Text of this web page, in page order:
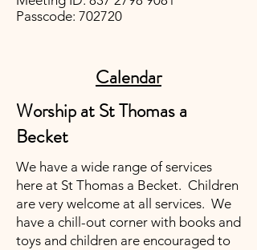
Passcode: 702720
Calendar
Worship at St Thomas a
Becket
We have a wide range of services
here at St Thomas a Becket. Children
are very welcome at all services. We
have a chill-out corner with books and
toys and children are encouraged to